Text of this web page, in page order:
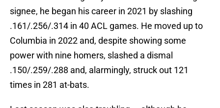
signee, he began his career in 2021 by slashing
.161/.256/.314 in 40 ACL games. He moved up to
Columbia in 2022 and, despite showing some
power with nine homers, slashed a dismal
.150/.259/.288 and, alarmingly, struck out 121
times in 281 at-bats.